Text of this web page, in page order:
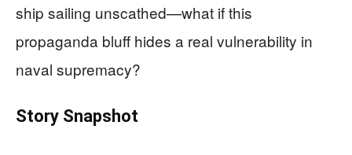
ship sailing unscathed—what if this
propaganda bluff hides a real vulnerability in
naval supremacy?
Story Snapshot